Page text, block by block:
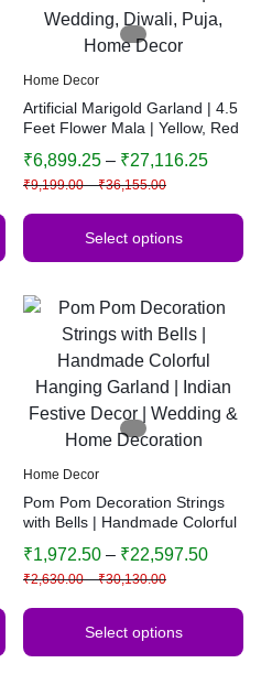
Home Decor
Artificial Marigold Garland | 4.5
Feet Flower Mala | Yellow, Red
Wedding, Diwali, Puja, Home
Decor
₹9,199.00 – ₹36,155.00
₹6,899.25 – ₹27,116.25
Select options
Home Decor
Pom Pom Decoration Strings
with Bells | Handmade Colorful
Festive Decor | Wedding &
Home Decoration
₹2,630.00 – ₹30,130.00
₹1,972.50 – ₹22,597.50
Select options